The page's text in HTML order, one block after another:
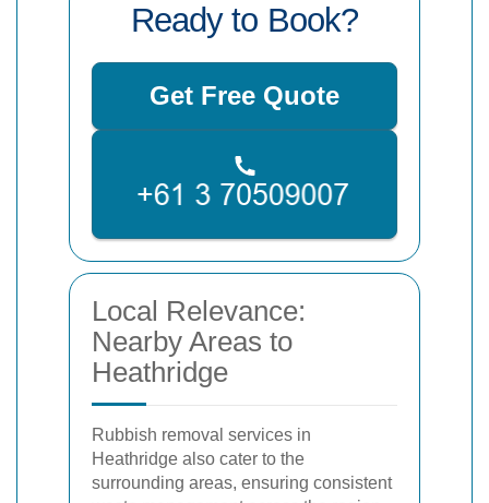
Ready to Book?
Get Free Quote
Local Relevance:
Nearby Areas to
Heathridge
Rubbish removal services in
Heathridge also cater to the
surrounding areas, ensuring consistent